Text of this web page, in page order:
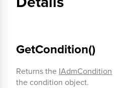
GetCondition()
Returns the IAdmCondition
the condition object.